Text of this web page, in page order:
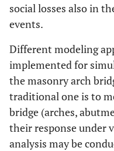
social losses also in
events.
Different modeling
implemented for
the masonry arch
traditional one is to
bridge (arches,
their response under
analysis may be